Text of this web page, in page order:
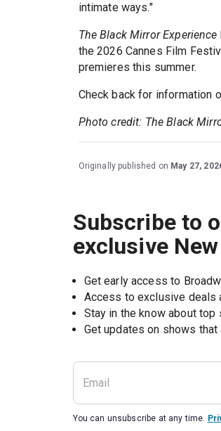
intimate ways."
The Black Mirror Experience
the 2026 Cannes Film
premieres this summer.
Check back for information
Photo credit: The Black
Originally published on May 27,
Subscribe to
exclusive
Get early access to
Access to exclusive deals
Stay in the know about
Get updates on shows
You can unsubscribe at any time.